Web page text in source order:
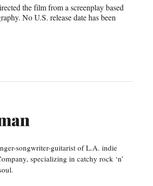
the film from a screenplay based
No U.S. release date has been
songwriter-guitarist of L.A. indie
specializing in catchy rock ‘n’